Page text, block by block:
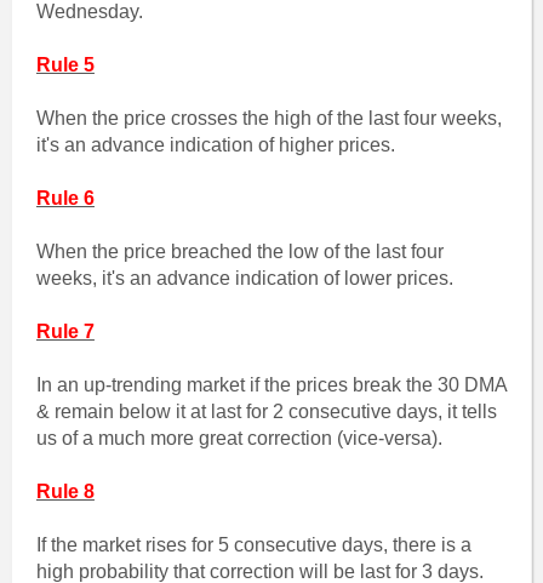
Wednesday.
Rule 5
When the price crosses the high of the last four weeks,
it's an advance indication of higher prices.
Rule 6
When the price breached the low of the last four
weeks, it's an advance indication of lower prices.
Rule 7
In an up-trending market if the prices break the 30 DMA
& remain below it at last for 2 consecutive days, it tells
us of a much more great correction (vice-versa).
Rule 8
If the market rises for 5 consecutive days, there is a
high probability that correction will be last for 3 days.